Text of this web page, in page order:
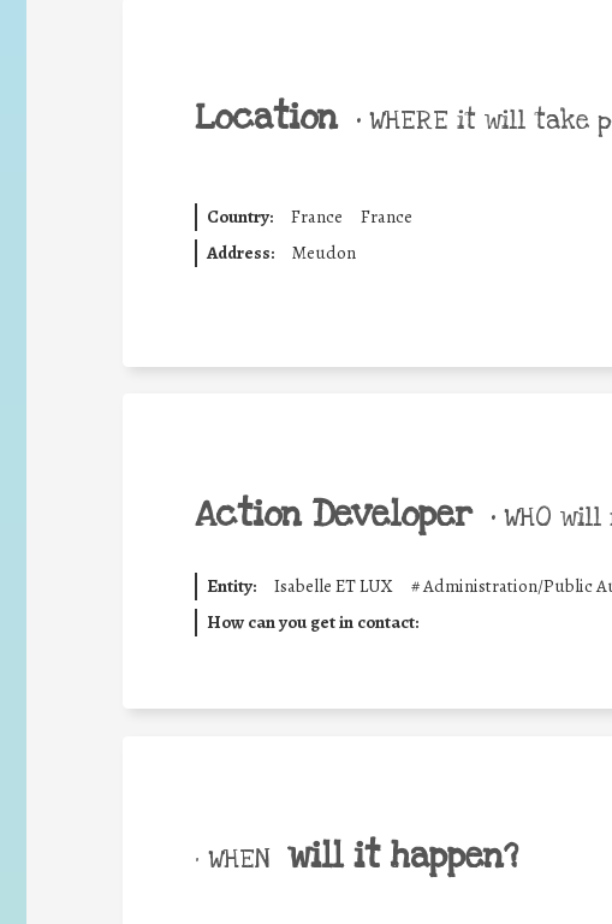
Location • WHERE it will take
Country: France
France
Address:
Meudon
Action Developer • WHO
Entity: Isabelle ET LUX #Administration/Public
How can you get in contact:
• WHEN will it happen?